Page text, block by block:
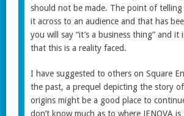
should not be made. The point of
it across to an audience and that has
you will say “it’s a business thing” and
that this is a reality faced.
I have suggested to others on Square
the past, a prequel depicting the story of
origins might be a good place to
don’t know much as to where JENOVA